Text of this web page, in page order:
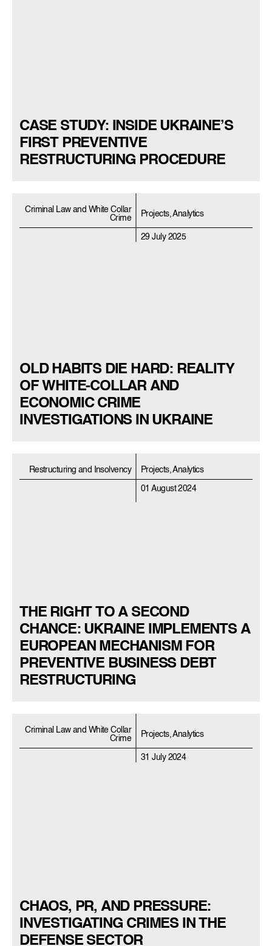
CASE STUDY: INSIDE UKRAINE’S
FIRST PREVENTIVE
RESTRUCTURING PROCEDURE
Criminal Law and White Collar
Crime
Projects, Analytics
29 July 2025
OLD HABITS DIE HARD: REALITY
OF WHITE-COLLAR AND
ECONOMIC CRIME
INVESTIGATIONS IN UKRAINE
Restructuring and Insolvency Projects, Analytics
01 August 2024
THE RIGHT TO A SECOND
CHANCE: UKRAINE IMPLEMENTS A
EUROPEAN MECHANISM FOR
PREVENTIVE BUSINESS DEBT
RESTRUCTURING
Criminal Law and White Collar
Crime
Projects, Analytics
31 July 2024
CHAOS, PR, AND PRESSURE:
INVESTIGATING CRIMES IN THE
DEFENSE SECTOR